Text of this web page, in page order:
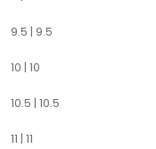
9.5 | 9.5
10 | 10
10.5 | 10.5
11 | 11